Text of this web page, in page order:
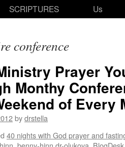
SCRIPTURES
Us
conference
Prayer
Monthy
of Every
bydrstella
40 nights with God prayer and